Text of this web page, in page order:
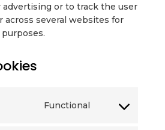
or to track the user
several websites for
Functional
Consent